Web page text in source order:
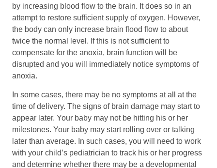
by increasing blood flow to the brain. It does so in an
attempt to restore sufficient supply of oxygen. However,
the body can only increase brain flood flow to about
twice the normal level. If this is not sufficient to
compensate for the anoxia, brain function will be
disrupted and you will immediately notice symptoms of
anoxia.
In some cases, there may be no symptoms at all at the
time of delivery. The signs of brain damage may start to
appear later. Your baby may not be hitting his or her
milestones. Your baby may start rolling over or talking
later than average. In such cases, you will need to work
with your child’s pediatrician to track his or her progress
and determine whether there may be a developmental